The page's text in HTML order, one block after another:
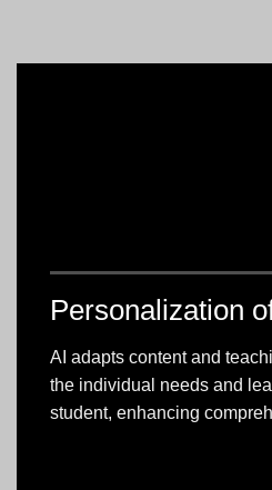
Personalization
AI adapts content and
the individual needs and
student, enhancing